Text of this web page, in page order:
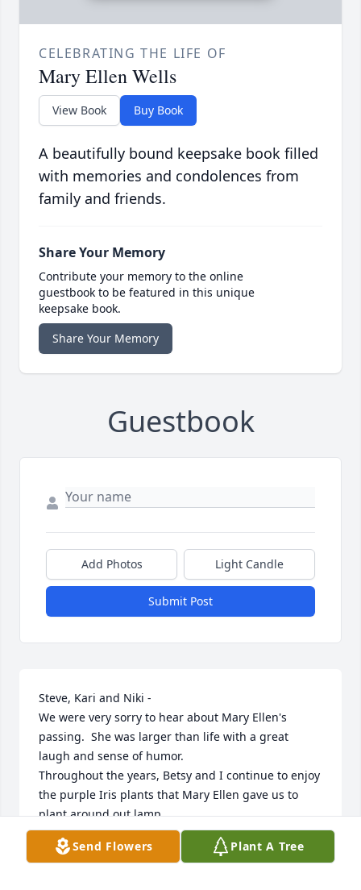
CELEBRATING THE LIFE OF
Mary Ellen Wells
View Book Buy Book
A beautifully bound keepsake book filled
with memories and condolences from
family and friends.
Share Your Memory
Contribute your memory to the online
guestbook to be featured in this unique
keepsake book.
Share Your Memory
Guestbook
Add Photos Light Candle
Submit Post
Steve, Kari and Niki -
We were very sorry to hear about Mary Ellen's
passing.  She was larger than life with a great
laugh and sense of humor.
Throughout the years, Betsy and I continue to enjoy
the purple Iris plants that Mary Ellen gave us to
plant around out lamp
post and in front of the house. Also, throughout
your home, there are many signs of how creative
Send Flowers Plant A Tree